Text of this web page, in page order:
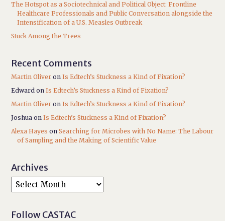
The Hotspot as a Sociotechnical and Political Object: Frontline
Healthcare Professionals and Public Conversation alongside the
Intensification of a U.S. Measles Outbreak
Stuck Among the Trees
Recent Comments
Martin Oliver onIs Edtech’s Stuckness a Kind of Fixation?
Edward onIs Edtech’s Stuckness a Kind of Fixation?
Martin Oliver onIs Edtech’s Stuckness a Kind of Fixation?
Joshua onIs Edtech’s Stuckness a Kind of Fixation?
Alexa Hayes onSearching for Microbes with No Name: The Labour
of Sampling and the Making of Scientific Value
Archives
Follow CASTAC